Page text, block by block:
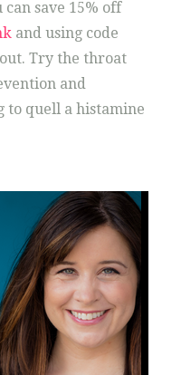
can save 15% off
and using code
Try the throat
and
to quell a histamine